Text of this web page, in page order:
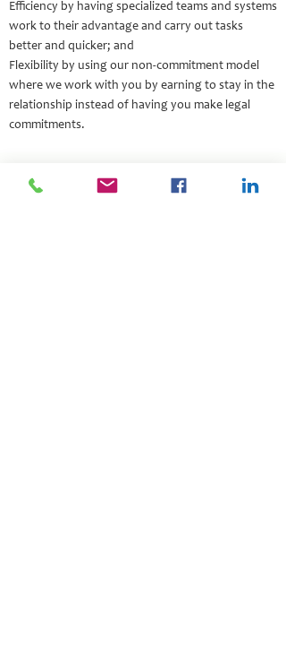
Efficiency by having specialized teams and systems
work to their advantage and carry out tasks
better and quicker; and
Flexibility by using our non-commitment model
where we work with you by earning to stay in the
relationship instead of having you make legal
commitments.
Impact Stories